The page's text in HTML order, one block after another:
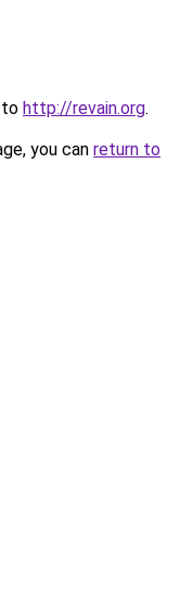
to http://revain.org.
you can return to